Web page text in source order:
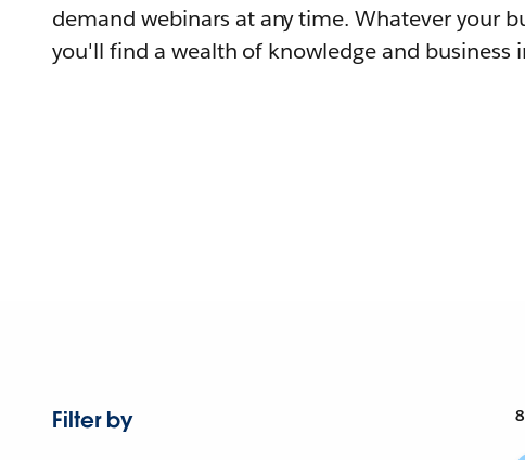
demand webinars at any time. Whatever your
you'll find a wealth of knowledge and business
Filter by